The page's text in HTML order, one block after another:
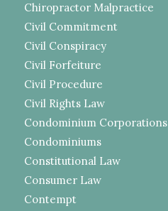
Chiropractor Malpractice
Civil Commitment
Civil Conspiracy
Civil Forfeiture
Civil Procedure
Civil Rights Law
Condominium Corporations
Condominiums
Constitutional Law
Consumer Law
Contempt